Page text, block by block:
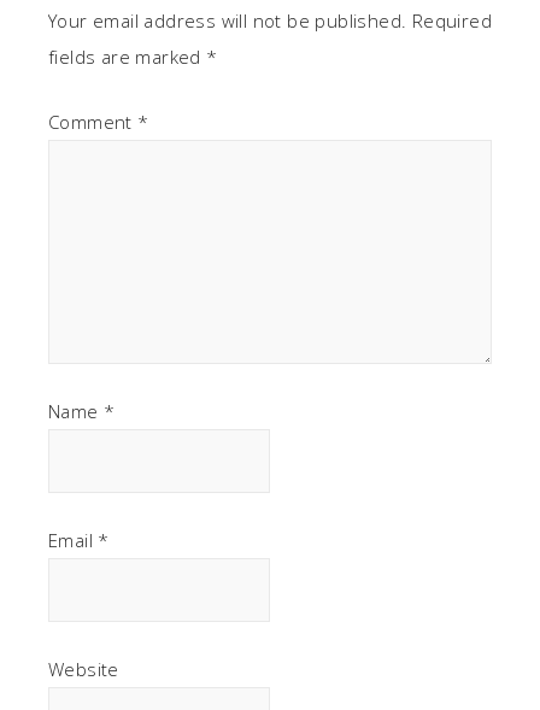
Your email address will not be published. Required
fields are marked *
Comment *
Name *
Email *
Website